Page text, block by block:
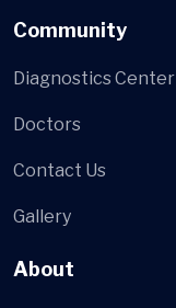
Community
Diagnostics Center
Doctors
Contact Us
Gallery
About